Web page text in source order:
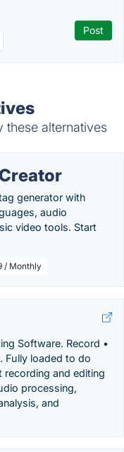
these alternatives
generator with
audio
video tools. Start
/ Monthly
Software. Record •
Fully loaded to do
and editing
processing,
and